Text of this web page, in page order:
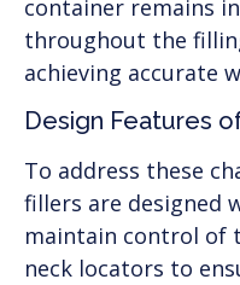
container remains
throughout the
achieving accurate
Design Features
To address these
fillers are designed
maintain control of
neck locators to